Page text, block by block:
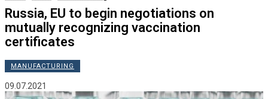
Russia, EU to begin negotiations on
mutually recognizing vaccination
certificates
MANUFACTURING
09.07.2021